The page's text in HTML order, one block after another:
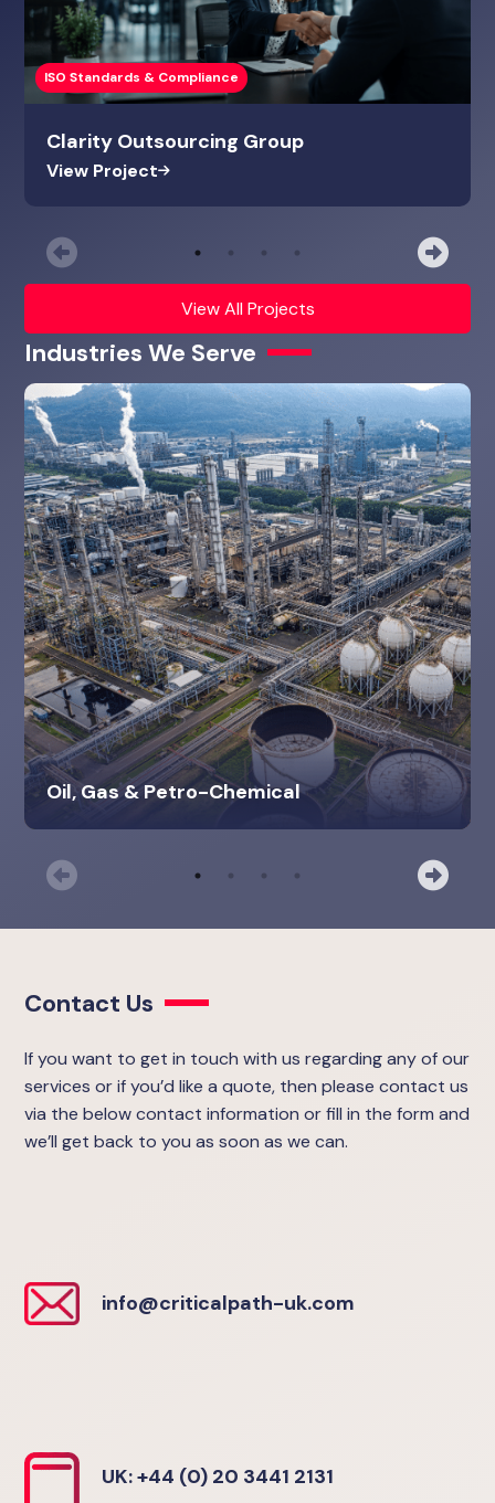
ISO Standards & Compliance
Clarity Outsourcing Group
View Project
View All Projects
Industries We Serve
Oil, Gas & Petro-Chemical
Contact Us
If you want to get in touch with us regarding any of our
services or if you’d like a quote, then please contact us
via the below contact information or fill in the form and
we’ll get back to you as soon as we can.
info@criticalpath-uk.com
UK: +44 (0) 20 3441 2131